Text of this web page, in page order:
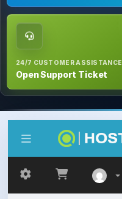
24/7 CUSTOMER ASSISTANCE
Open Support Ticket